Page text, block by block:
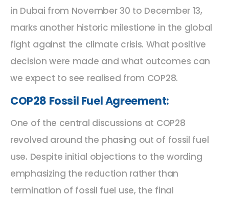
in Dubai from November 30 to December 13,
marks another historic milestione in the global
fight against the climate crisis. What positive
decision were made and what outcomes can
we expect to see realised from COP28.
COP28 Fossil Fuel Agreement:
One of the central discussions at COP28
revolved around the phasing out of fossil fuel
use. Despite initial objections to the wording
emphasizing the reduction rather than
termination of fossil fuel use, the final